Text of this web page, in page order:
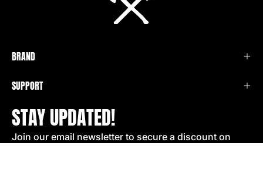
BRAND
SUPPORT
STAY UPDATED!
Join our email newsletter to secure a discount on